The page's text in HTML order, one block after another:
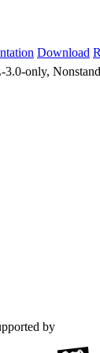
Download
3.0-only,
by